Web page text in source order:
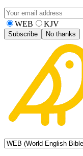
WEB KJV
Subscribe No thanks